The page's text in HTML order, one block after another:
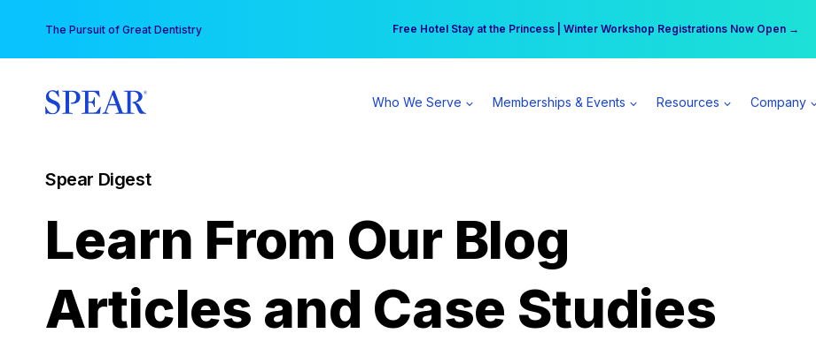
content
The Pursuit of Great Dentistry Free Hotel Stay at the Princess | Winter Workshop Registrations Now Open →
Your practice can earn $555 more per day | Become a Spear All Access Member →
Who We Serve Memberships & Events Resources Company
Spear Digest
Learn From Our Blog
Articles and Case Studies